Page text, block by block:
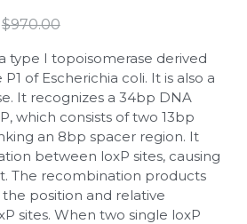
Purification​
Enzyme
Detection Platform
System
$970.00
type I topoisomerase derived
of Escherichia coli. It is also a
It recognizes a 34bp DNA
which consists of two 13bp
an 8bp spacer region. It
between loxP sites, causing
The recombination products
position and relative
sites. When two single loxP